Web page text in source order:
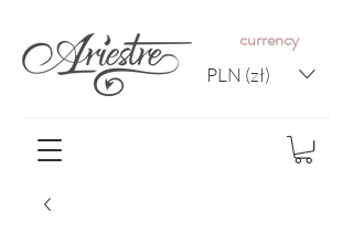
PLN (zł)
currency